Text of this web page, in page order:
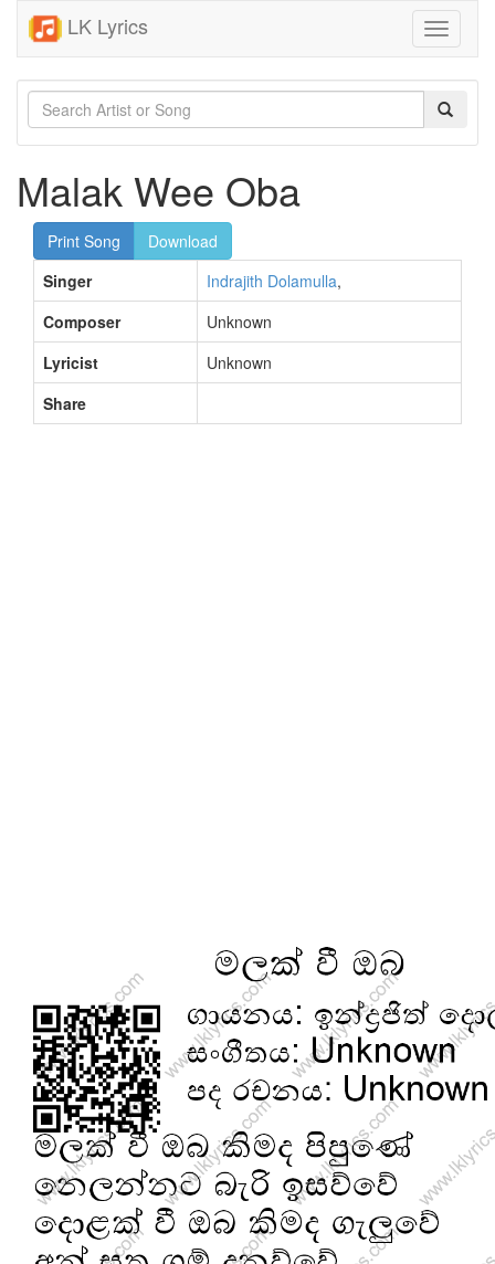
LK Lyrics
Toggle
Malak Wee Oba
Print Song
Download
Singer
Indrajith Dolamulla,
Composer
Unknown
Lyricist
Unknown
Share